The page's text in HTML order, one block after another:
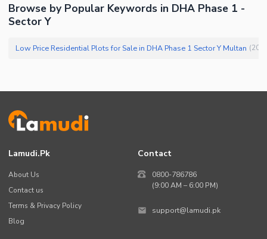
Browse by Popular Keywords in DHA Phase 1 -
Sector Y
Low Price Residential Plots for Sale in DHA Phase 1 Sector Y Multan (20
Lamudi.pk
About Us
Contact us
Terms & Privacy Policy
Blog
Contact
0800-786786
(9:00 AM – 6:00 PM)
support@lamudi.pk